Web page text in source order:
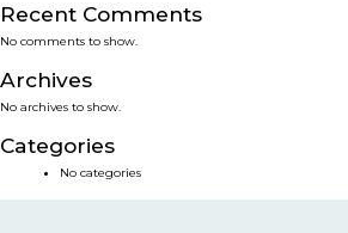
SERVICES
SMART SOLUTIONS
NEWS & EVENTS
Recent Comments
No comments to show.
Archives
No archives to show.
Categories
No categories